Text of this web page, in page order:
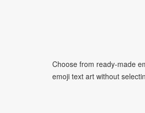
Choose from ready-made
emoji text art without